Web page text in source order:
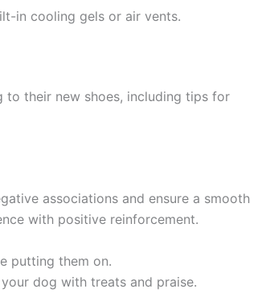
in cooling gels or air vents.
their new shoes, including tips for
associations and ensure a smooth
with positive reinforcement.
putting them on.
dog with treats and praise.